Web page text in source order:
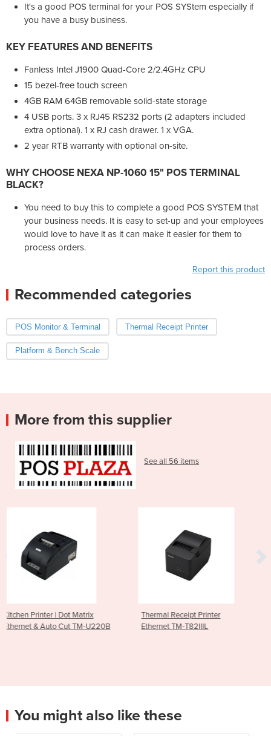
It's a good POS terminal for your POS SYStem especially if
you have a busy business.
KEY FEATURES AND BENEFITS
Fanless Intel J1900 Quad-Core 2/2.4GHz CPU
15 bezel-free touch screen
4GB RAM 64GB removable solid-state storage
4 USB ports. 3 x RJ45 RS232 ports (2 adapters included
extra optional). 1 x RJ cash drawer. 1 x VGA.
2 year RTB warranty with optional on-site.
WHY CHOOSE NEXA NP-1060 15" POS TERMINAL
BLACK?
You need to buy this to complete a good POS SYSTEM that
your business needs. It is easy to set-up and your employees
would love to have it as it can make it easier for them to
process orders.
Report this product
Recommended categories
POS Monitor & Terminal Thermal Receipt Printer
Platform & Bench Scale
More from this supplier
See all 56 items
Matrix
TM-U220B
Thermal Receipt Printer
Ethernet TM-T82IIIL
Thermal Receipt
You might also like these